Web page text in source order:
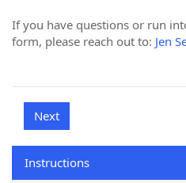
If you have questions or run
form, please reach out to: Jen
Instructions